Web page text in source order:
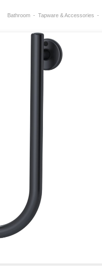
Bathroom Tapware & Accessories